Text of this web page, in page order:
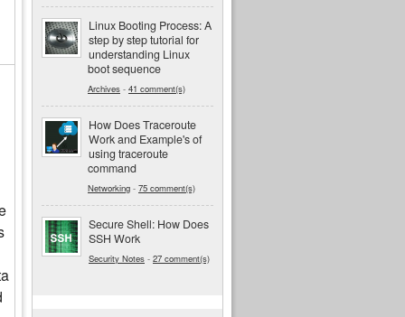
Linux Booting Process: A
step by step tutorial for
understanding Linux
boot sequence
Archives - 41 comment(s)
How Does Traceroute
Work and Example's of
using traceroute
command
Networking - 75 comment(s)
Secure Shell: How Does
SSH Work
Security Notes - 27 comment(s)